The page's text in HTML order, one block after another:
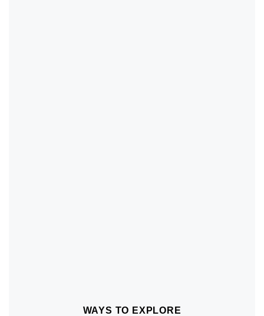
WAYS TO EXPLORE